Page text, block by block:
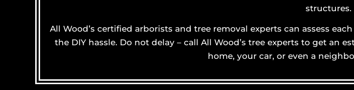
structures.
All Wood’s certified arborists and tree removal experts can assess
the DIY hassle. Do not delay – call All Wood’s tree experts to get an
home, your car, or even a